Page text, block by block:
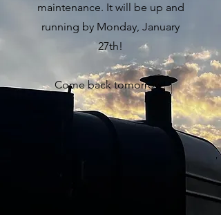
maintenance. It will be up and
running by Monday, January
27th!
Come back tomorrow!